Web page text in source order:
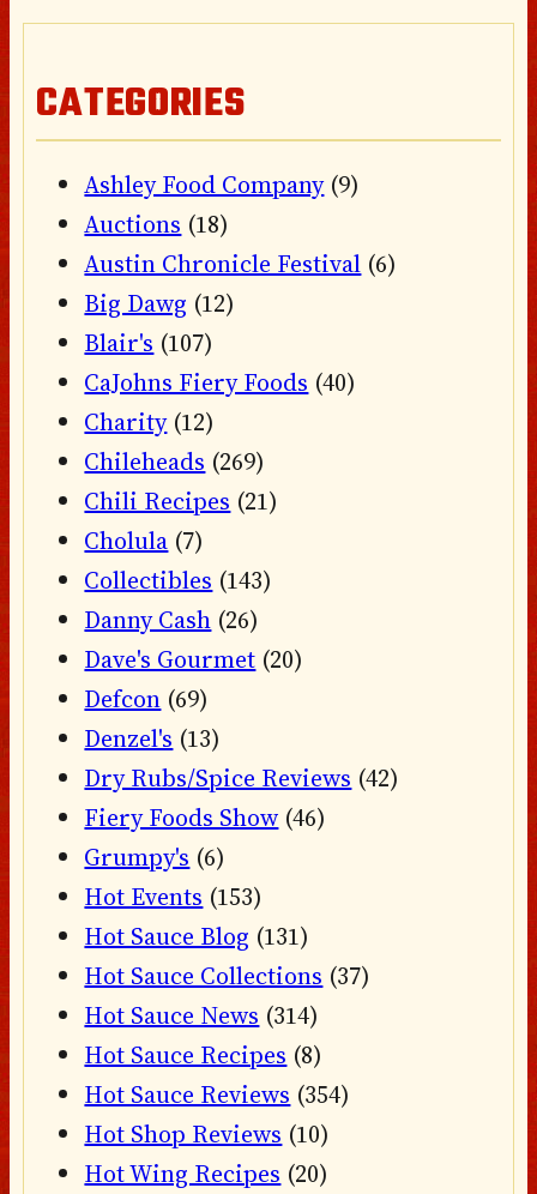
CATEGORIES
Ashley Food Company(9)
Auctions (18)
Austin Chronicle Festival (6)
Big Dawg (12)
Blair's (107)
CaJohns Fiery Foods (40)
Charity(12)
Chileheads (269)
Chili Recipes (21)
Cholula (7)
Collectibles (143)
Danny Cash (26)
Dave's Gourmet (20)
Defcon (69)
Denzel's (13)
Dry Rubs/Spice Reviews (42)
Fiery Foods Show (46)
Grumpy's (6)
Hot Events (153)
Hot Sauce Blog (131)
Hot Sauce Collections (37)
Hot Sauce News (314)
Hot Sauce Recipes (8)
Hot Sauce Reviews (354)
Hot Shop Reviews (10)
Hot Wing Recipes (20)